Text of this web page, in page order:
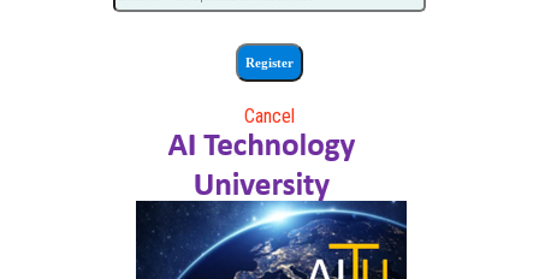
Cancel